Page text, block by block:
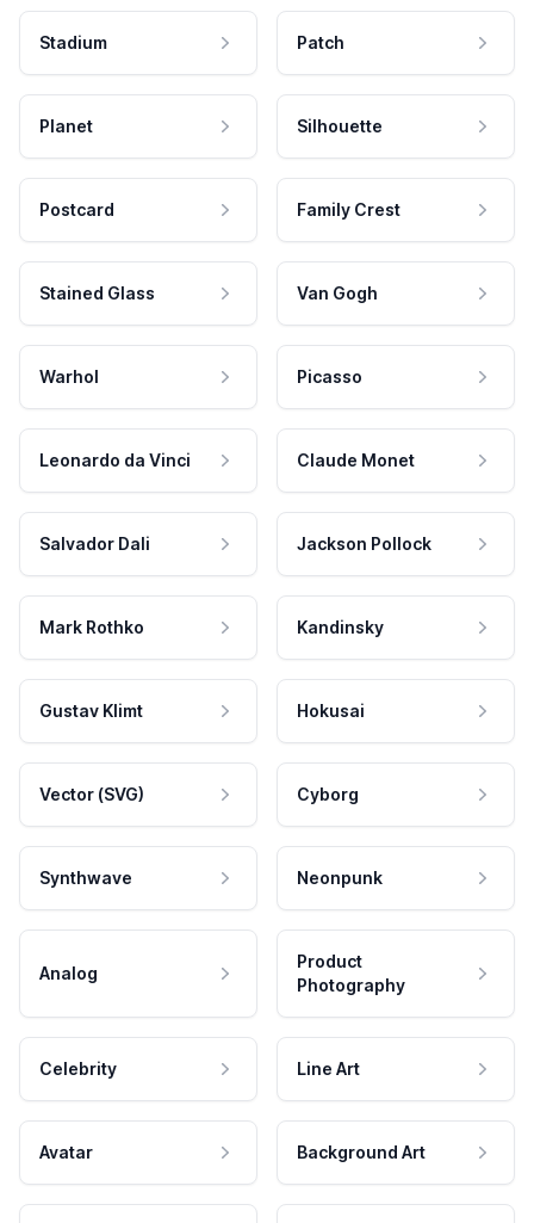
Stadium Patch
Planet Silhouette
Postcard Family Crest
Stained Glass Van Gogh
Warhol Picasso
Leonardo da Vinci Claude Monet
Salvador Dali Jackson Pollock
Mark Rothko Kandinsky
Gustav Klimt Hokusai
Vector (SVG) Cyborg
Synthwave Neonpunk
Analog
Product
Photography
Celebrity Line Art
Avatar Background Art